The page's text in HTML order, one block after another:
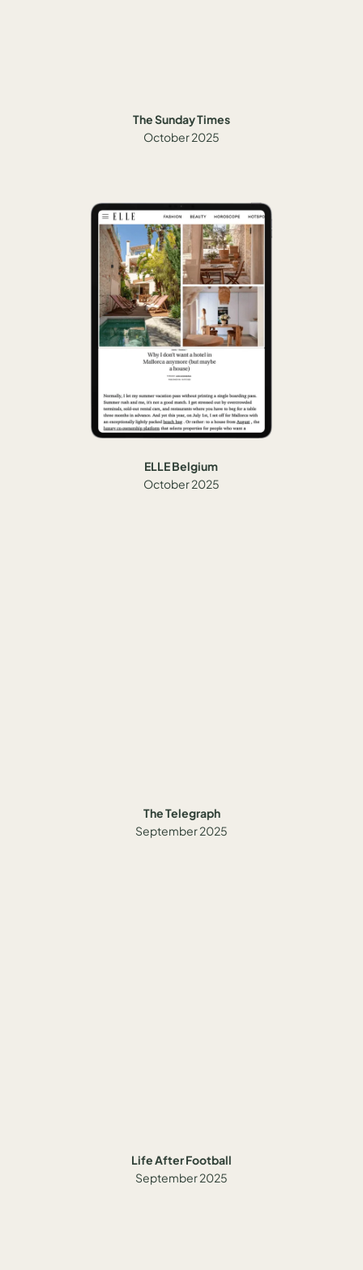
The Sunday Times
October 2025
ELLE Belgium
October 2025
The Telegraph
September 2025
Life After Football
September 2025